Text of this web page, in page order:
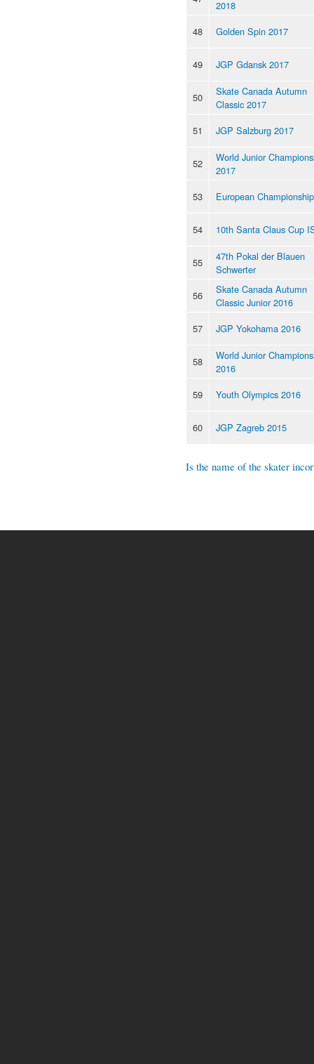
2018
48
Golden Spin 2017
49 JGP Gdansk 2017
50
Skate Canada Autumn
Classic 2017
51
JGP Salzburg 2017
52
World Junior
2017
53
European
54 10th Santa Claus Cup
55
47th Pokal der Blauen
Schwerter
56
Skate Canada Autumn
Classic Junior 2016
57
JGP Yokohama 2016
58
World Junior
2016
59
Youth Olympics 2016
60 JGP Zagreb 2015
Is the name of the skater